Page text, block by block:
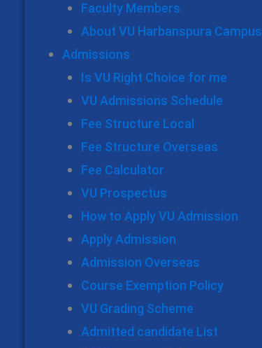
Faculty Members
About VU Harbanspura Campus
Admissions
Is VU Right Choice for me
VU Admissions Schedule
Fee Structure Local
Fee Structure Overseas
Fee Calculator
VU Prospectus
How to Apply VU Admission
Apply Admission
Admission Overseas
Course Exemption Policy
VU Grading Scheme
Admitted candidate List